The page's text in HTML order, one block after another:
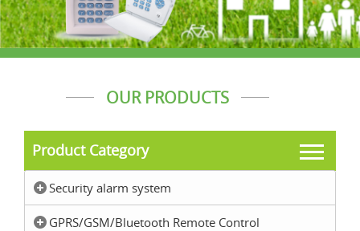
OUR PRODUCTS
Product Category
Security alarm system
GPRS/GSM/Bluetooth Remote Control